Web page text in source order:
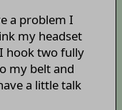
a problem I
my headset
hook two fully
my belt and
a little talk